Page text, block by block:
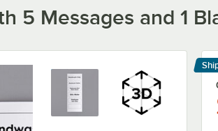
5 Messages and 1